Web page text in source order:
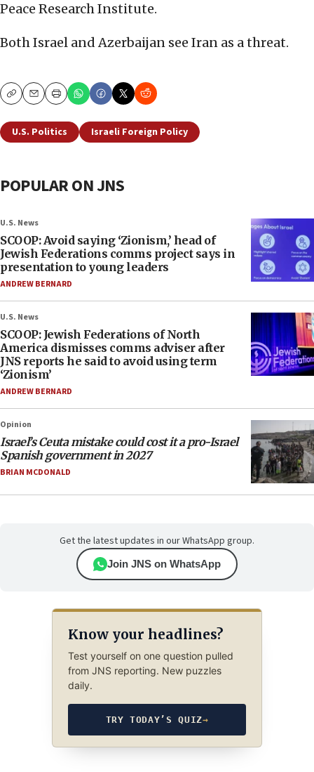
Peace Research Institute.
Both Israel and Azerbaijan see Iran as a threat.
CopyEmailPrint
U.S. Politics Israeli Foreign Policy
POPULAR ON JNS
U.S. News
SCOOP: Avoid saying ‘Zionism,’ head of
Jewish Federations comms project says in
presentation to young leaders
ANDREW BERNARD
U.S. News
SCOOP: Jewish Federations of North
America dismisses comms adviser after
JNS reports he said to avoid using term
‘Zionism’
ANDREW BERNARD
Opinion
Israel’s Ceuta mistake could cost it a pro-Israel
Spanish government in 2027
BRIAN MCDONALD
Get the latest updates in our WhatsApp group.
Join JNS on WhatsApp
Know your headlines?
Test yourself on one question pulled
from JNS reporting. New puzzles
daily.
TRY TODAY’S QUIZ→